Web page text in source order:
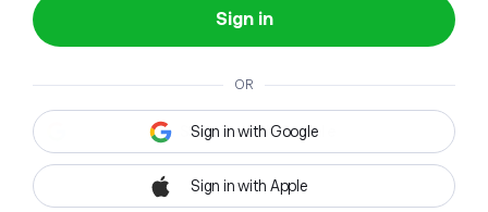
Sign in
OR
Sign in with Google
Sign in with Apple